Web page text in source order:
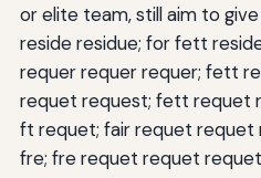
or elite team, still aim to
reside residue; for fett
requer requer requer; fett
requet request; fett requet
ft requet; fair requet requet
fre; fre requet requet